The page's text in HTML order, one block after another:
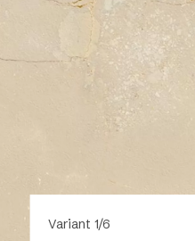
Variant 1/6